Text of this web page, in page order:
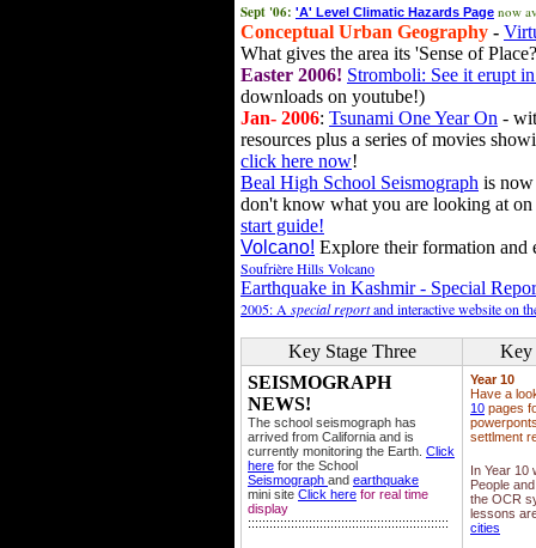
Sept '06: 'A' Level Climatic Hazards Page now
Conceptual Urban Geography -
What gives the area its 'Sense of
Easter 2006! Stromboli: See it erupt
downloads on youtube!)
Jan- 2006: Tsunami One Year On -
resources plus a series of movies
click here now!
Beal High School Seismograph is
don't know what you are looking at
start guide!
Volcano! Explore their formation and
Soufrière Hills Volcano
Earthquake in Kashmir - Special
2005: A special reportand interactive website on
Key Stage Three
Key
SEISMOGRAPH
NEWS!
The school seismograph has
arrived from California and is
currently monitoring the Earth. Click
here for the School
Seismograph and earthquake
mini site Click here for real time
display
::::::::::::::::::::::::::::::::::::::::::::::::::::::::
Year 10
Have a
10 pages
settlment
In Year 10
People
the OCR
lessons
cities